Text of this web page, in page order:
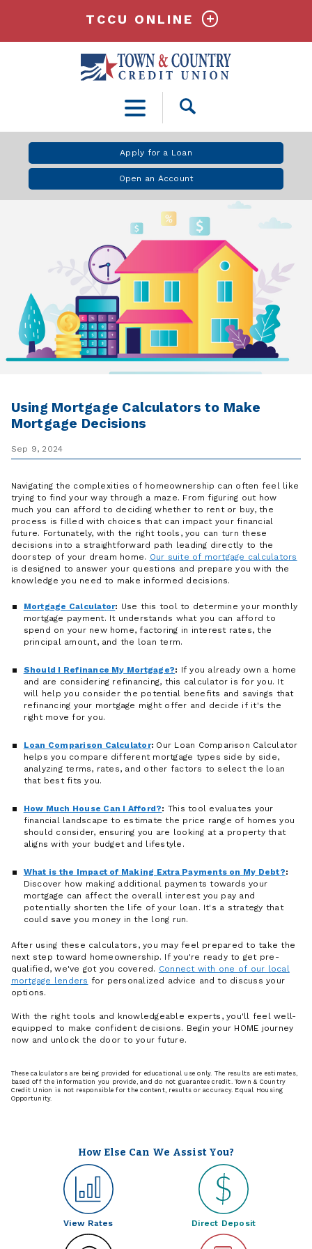
Open
Apply for a Loan
Open an Account
TCCU ONLINE
Using Mortgage Calculators to Make
Mortgage Decisions
Sep 9, 2024
Navigating the complexities of homeownership can often feel like
trying to find your way through a maze. From figuring out how
much you can afford to deciding whether to rent or buy, the
process is filled with choices that can impact your financial
future. Fortunately, with the right tools, you can turn these
decisions into a straightforward path leading directly to the
doorstep of your dream home. Our suite of mortgage calculators
is designed to answer your questions and prepare you with the
knowledge you need to make informed decisions.
Mortgage Calculator: Use this tool to determine your monthly
mortgage payment. It understands what you can afford to
spend on your new home, factoring in interest rates, the
principal amount, and the loan term.
Should I Refinance My Mortgage?: If you already own a home
and are considering refinancing, this calculator is for you. It
will help you consider the potential benefits and savings that
refinancing your mortgage might offer and decide if it's the
right move for you.
Loan Comparison Calculator: Our Loan Comparison Calculator
helps you compare different mortgage types side by side,
analyzing terms, rates, and other factors to select the loan
that best fits you.
How Much House Can I Afford?: This tool evaluates your
financial landscape to estimate the price range of homes you
should consider, ensuring you are looking at a property that
aligns with your budget and lifestyle.
What is the Impact of Making Extra Payments on My Debt?:
Discover how making additional payments towards your
mortgage can affect the overall interest you pay and
potentially shorten the life of your loan. It's a strategy that
could save you money in the long run.
After using these calculators, you may feel prepared to take the
next step toward homeownership. If you're ready to get pre-
qualified, we've got you covered. Connect with one of our local
mortgage lenders for personalized advice and to discuss your
options.
With the right tools and knowledgeable experts, you'll feel well-
equipped to make confident decisions. Begin your HOME journey
now and unlock the door to your future.
These calculators are being provided for educational use only. The results are estimates,
based off the information you provide, and do not guarantee credit. Town & Country
Credit Union is not responsible for the content, results or accuracy. Equal Housing
Opportunity.
How Else Can We Assist You?
View Rates Direct Deposit